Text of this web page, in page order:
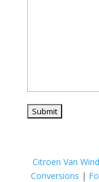
Citroen Van
Conversions |